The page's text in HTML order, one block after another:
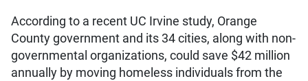
According to a recent UC Irvine study, Orange
County government and its 34 cities, along with non-
governmental organizations, could save $42 million
annually by moving homeless individuals from the